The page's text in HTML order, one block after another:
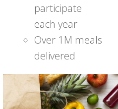
participate
each year
Over 1M meals
delivered